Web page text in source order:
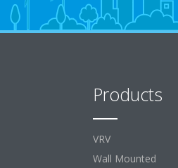
Products
VRV
Wall Mounted